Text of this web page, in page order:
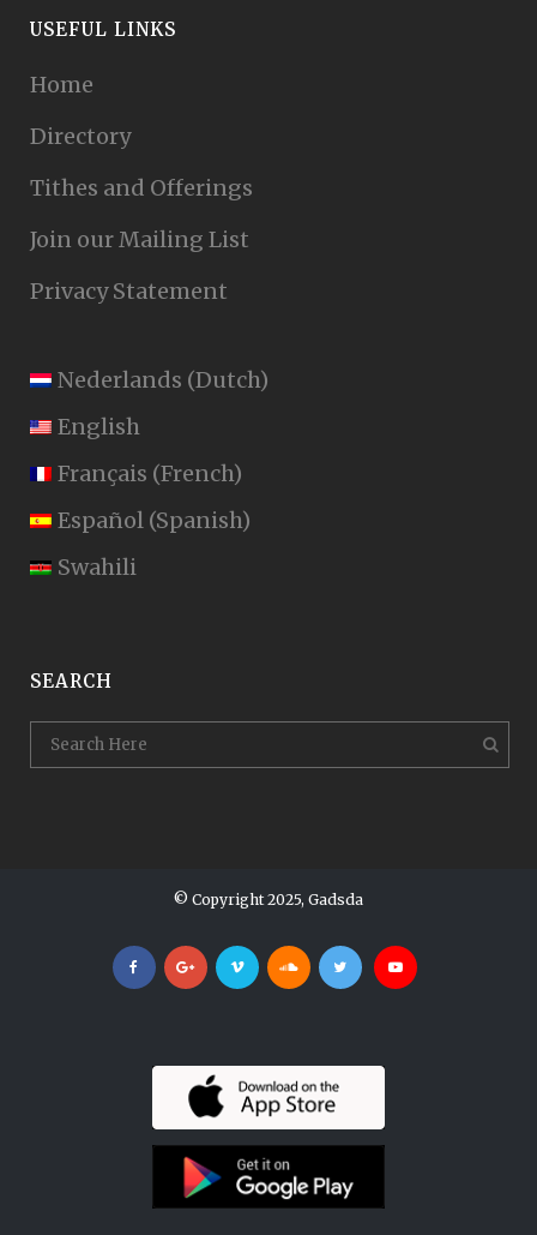
USEFUL LINKS
Home
Directory
Tithes and Offerings
Join our Mailing List
Privacy Statement
Nederlands (Dutch)
English
Français (French)
Español (Spanish)
Swahili
SEARCH
© Copyright 2025, Gadsda